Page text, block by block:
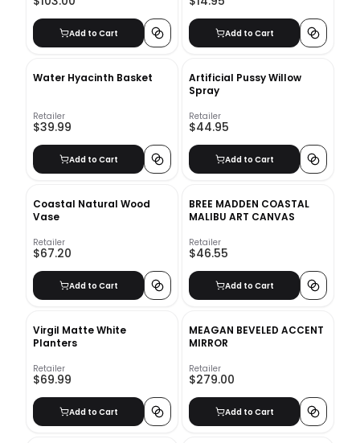
Add to Cart Add to Cart
Water Hyacinth Basket
Retailer
$39.99
Add to Cart
Artificial Pussy Willow
Spray
Retailer
$44.95
Add to Cart
Coastal Natural Wood
Vase
Retailer
$67.20
Add to Cart
BREE MADDEN COASTAL
MALIBU ART CANVAS
Retailer
$46.55
Add to Cart
Virgil Matte White
Planters
Retailer
$69.99
Add to Cart
MEAGAN BEVELED ACCENT
MIRROR
Retailer
$279.00
Add to Cart